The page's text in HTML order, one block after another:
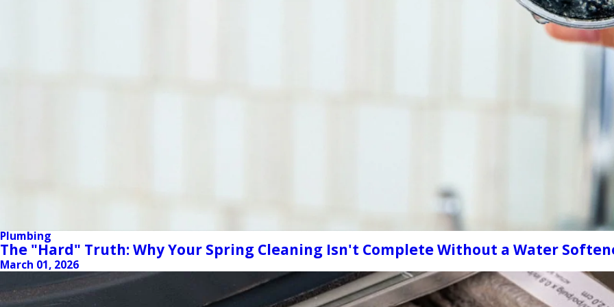
Plumbing
The "Hard" Truth: Why Your Spring Cleaning Isn't Complete Without a Water
March 01, 2026